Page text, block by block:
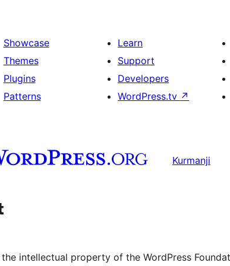
Showcase
Themes
Plugins
Patterns
Learn
Support
Developers
WordPress.tv ↗
Kurmanji
channel
our Tumblr account
intellectual property of the WordPress